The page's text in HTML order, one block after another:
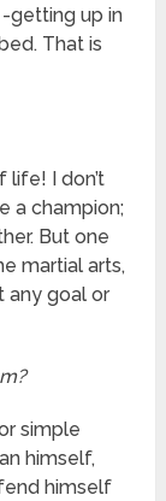
getting up in
That is
life! I don’t
a champion;
But one
martial arts,
any goal or
simple
himself,
himself